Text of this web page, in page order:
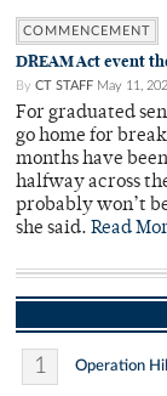
COMMENCEMENT
DREAM Act event
By CT STAFF May 11,
For graduated
go home for
months have
halfway across
probably won’t
she said. Read
1 Operation